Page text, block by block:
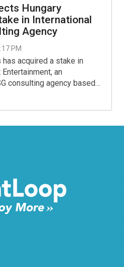
Hungary
in International
Agency
PM
acquired a stake in
an
consulting agency based